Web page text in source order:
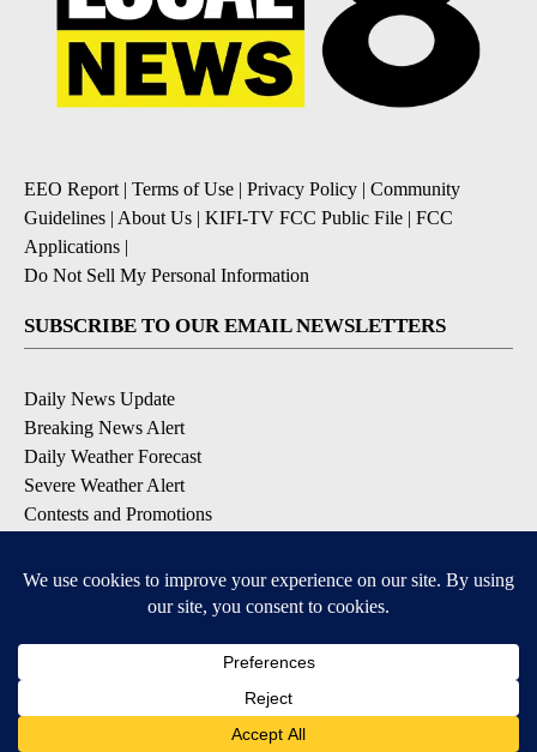
EEO Report | Terms of Use | Privacy Policy | Community
Guidelines | About Us | KIFI-TV FCC Public File | FCC
Applications |
Do Not Sell My Personal Information
SUBSCRIBE TO OUR EMAIL NEWSLETTERS
Daily News Update
Breaking News Alert
Daily Weather Forecast
Severe Weather Alert
Contests and Promotions